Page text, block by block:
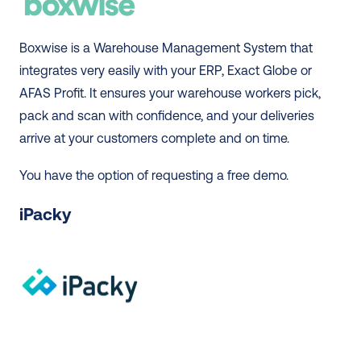
Boxwise is a Warehouse Management System that
integrates very easily with your ERP, Exact Globe or
AFAS Profit. It ensures your warehouse workers pick,
pack and scan with confidence, and your deliveries
arrive at your customers complete and on time.
You have the option of requesting a free demo.
iPacky